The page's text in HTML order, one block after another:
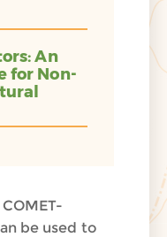
An
for Non-
be used to